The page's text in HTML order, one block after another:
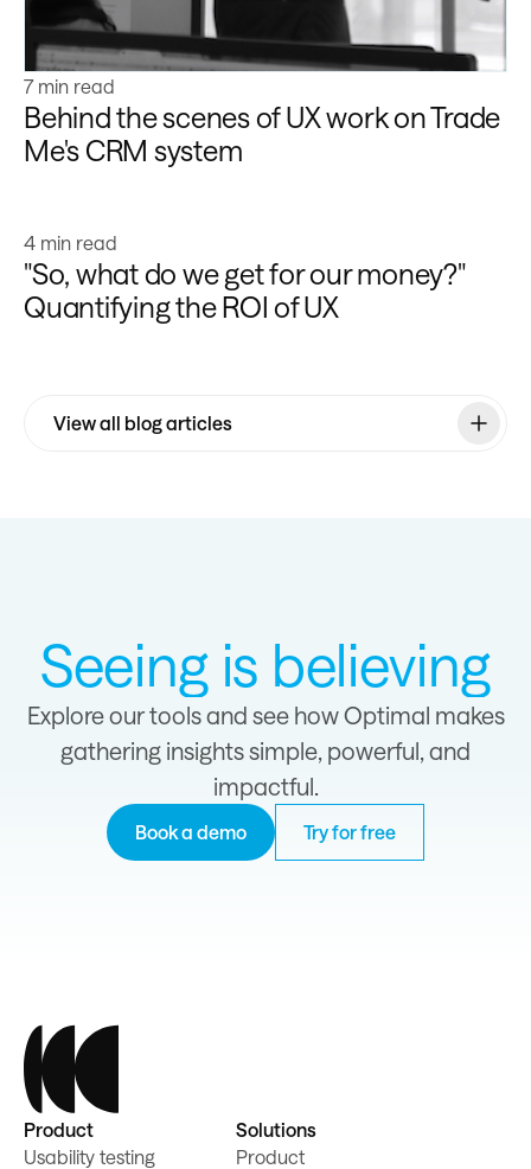
7 min read
Behind the scenes of UX work on Trade
Me's CRM system
4 min read
"So, what do we get for our money?"
Quantifying the ROI of UX
View all blog articles
Seeing is believing
Explore our tools and see how Optimal makes
gathering insights simple, powerful, and
impactful.
Book a demo Try for free
Product
Usability testing
Solutions
Product